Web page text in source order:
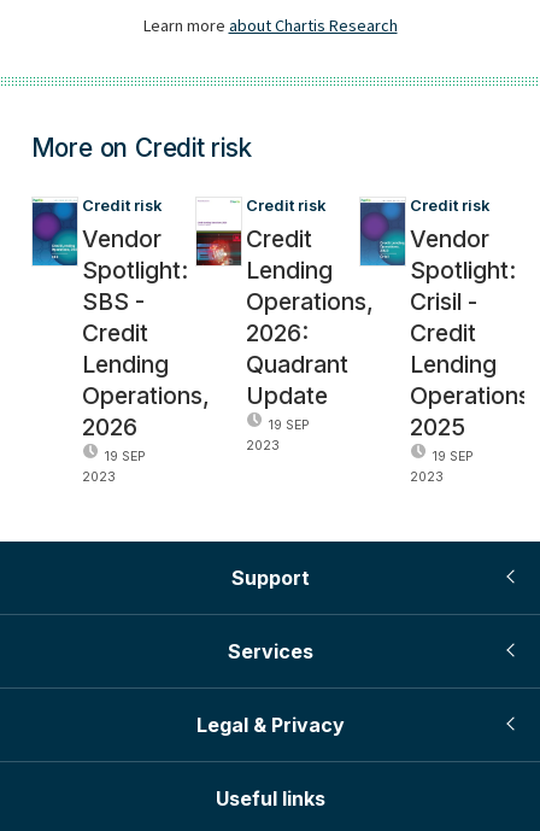
More on Credit risk
Credit risk
Vendor
Spotlight:
SBS -
Credit
Lending
Operations,
2026
19 SEP
2023
Credit risk
Credit
Lending
Operations,
2026:
Quadrant
Update
19 SEP
2023
Credit risk
Vendor
Spotlight:
Crisil -
Credit
Lending
Operations,
2025
19 SEP
2023
Support
Services
Legal & Privacy
Useful links